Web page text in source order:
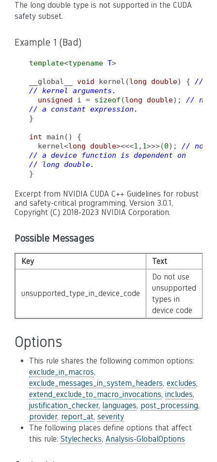
The long double type is not supported in the CUDA
safety subset.
Example 1 (Bad)
template<typename T>
__global__ void kernel(long double) { //
// kernel arguments.
unsigned i = sizeof (long double); // non-
// a constant expression.
}
int main() {
  kernel<
long double><<<1 , 1>>>(0); // non-
// a device function is dependent on
// long double.
}
Excerpt from NVIDIA CUDA C++ Guidelines for robust
and safety-critical programming, Version 3.0.1,
Copyright (C) 2018-2023 NVIDIA Corporation.
Possible Messages
Key Text
unsupported_type_in_device_code
Do not use
unsupported
types in
device code
Options
This rule shares the following common options:
exclude_in_macros,
exclude_messages_in_system_headers, excludes,
extend_exclude_to_macro_invocations, includes,
justification_checker, languages, post_processing,
provider, report_at, severity
The following places define options that affect
this rule: Stylechecks, Analysis-GlobalOptions